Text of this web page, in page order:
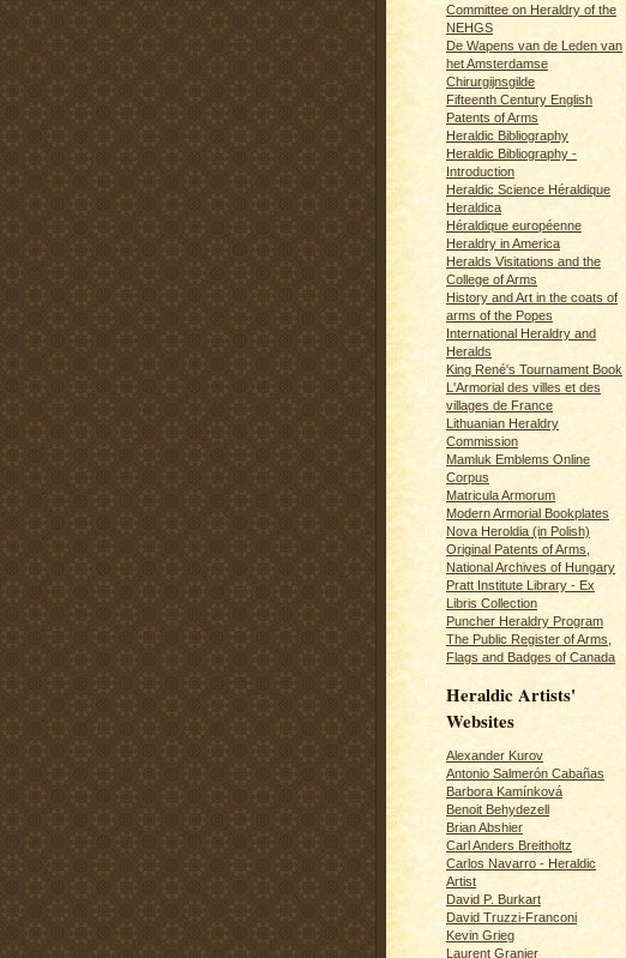
Committee on Heraldry of the
NEHGS
De Wapens van de Leden van
het Amsterdamse
Chirurgijnsgilde
Fifteenth Century English
Patents of Arms
Heraldic Bibliography
Heraldic Bibliography -
Introduction
Heraldic Science Héraldique
Heraldica
Héraldique européenne
Heraldry in America
Heralds Visitations and the
College of Arms
History and Art in the coats of
arms of the Popes
International Heraldry and
Heralds
King René's Tournament Book
L'Armorial des villes et des
villages de France
Lithuanian Heraldry
Commission
Mamluk Emblems Online
Corpus
Matricula Armorum
Modern Armorial Bookplates
Nova Heroldia (in Polish)
Original Patents of Arms,
National Archives of Hungary
Pratt Institute Library - Ex
Libris Collection
Puncher Heraldry Program
The Public Register of Arms,
Flags and Badges of Canada
Heraldic Artists'
Websites
Alexander Kurov
Antonio Salmerón Cabañas
Barbora Kamínková
Benoit Behydezell
Brian Abshier
Carl Anders Breitholtz
Carlos Navarro - Heraldic
Artist
David P. Burkart
David Truzzi-Franconi
Kevin Grieg
Laurent Granier